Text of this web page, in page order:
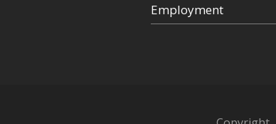
Employment